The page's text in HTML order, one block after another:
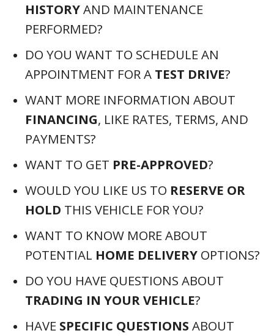
HISTORYAND MAINTENANCE
PERFORMED?
DO YOU WANT TO SCHEDULE AN
APPOINTMENT FOR A TEST DRIVE?
WANT MORE INFORMATION ABOUT
FINANCING, LIKE RATES, TERMS, AND
PAYMENTS?
WANT TO GET PRE-APPROVED?
WOULD YOU LIKE US TO RESERVE OR
HOLD THIS VEHICLE FOR YOU?
WANT TO KNOW MORE ABOUT
POTENTIAL HOME DELIVERY OPTIONS?
DO YOU HAVE QUESTIONS ABOUT
TRADING IN YOUR VEHICLE?
HAVE SPECIFIC QUESTIONS ABOUT